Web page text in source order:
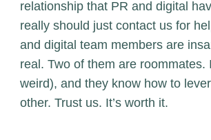
relationship that PR and digital
really should just contact us for
and digital team members are
real. Two of them are roommates.
weird), and they know how to
other. Trust us. It’s worth it.